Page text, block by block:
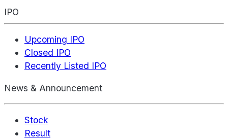
IPO
Upcoming IPO
Closed IPO
Recently Listed IPO
News & Announcement
Stock
Result